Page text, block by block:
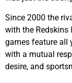
Since 2000 the
with the Redskins
games feature all
with a mutual
desire, and